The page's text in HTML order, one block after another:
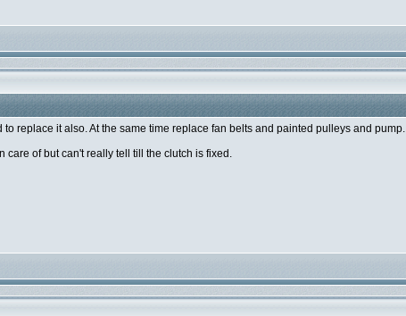
replace it also. At the same time replace fan belts and painted pulleys and pump.
care of but can't really tell till the clutch is fixed.